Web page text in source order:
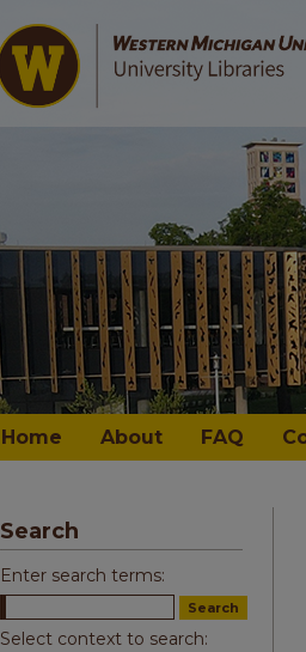
Home About FAQ
Search
Enter search terms:
Select context to search: